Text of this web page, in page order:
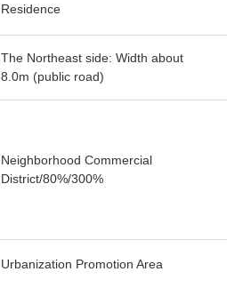
Residence
The Northeast side: Width about
8.0m (public road)
Neighborhood Commercial
District/80%/300%
Urbanization Promotion Area